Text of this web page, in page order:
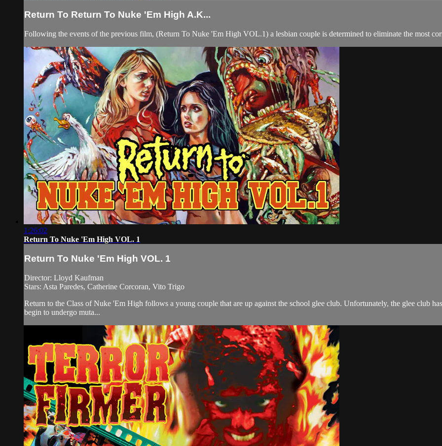
Return To Return To Nuke 'Em High A.K...
Following the events of the previous film, (Return To Nuke 'Em High VOL.1) a lesbian couple is determined to eliminate the most
1:26:02
Return To Nuke 'Em High VOL. 1
Return To Nuke 'Em High VOL. 1
Director: Lloyd Kaufman
Stars: Asta Paredes, Catherine Corcoran, Vito Trigo
Return to the Class of Nuke 'Em High follows a young couple that are up against the school glee club. Unfortunately, the glee club
begin to undergo muta...